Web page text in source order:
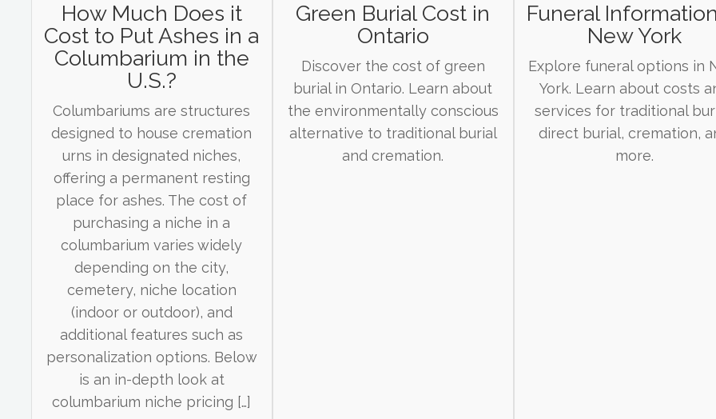
How Much Does it
Cost to Put Ashes in a
Columbarium in the
U.S.?
Columbariums are structures
designed to house cremation
urns in designated niches,
offering a permanent resting
place for ashes. The cost of
purchasing a niche in a
columbarium varies widely
depending on the city,
cemetery, niche location
(indoor or outdoor), and
additional features such as
personalization options. Below
is an in-depth look at
columbarium niche pricing […]
Green Burial Cost in
Ontario
Discover the cost of green
burial in Ontario. Learn about
the environmentally conscious
alternative to traditional burial
and cremation.
Funeral
New York
Explore funeral options in
York. Learn about costs
services for traditional
direct burial, cremation,
more.